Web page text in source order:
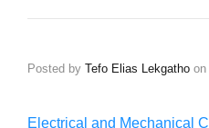
Posted by Tefo Elias Lekgatho on
Electrical and Mechanical